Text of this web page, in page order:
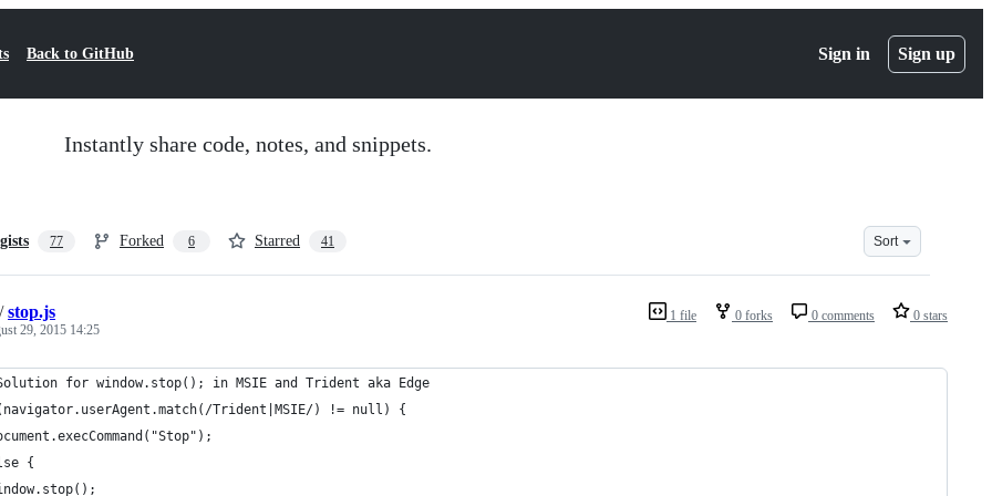
Back to GitHub Sign in Sign up
Instantly share code, notes, and snippets.
77 Forked 6 Starred 41 Sort
1 file 0 forks 0 comments 0 stars
/stop.js
29, 2015 14:25
for window.stop(); in MSIE and Trident aka Edge
Trident|MSIE/) != null) {
{